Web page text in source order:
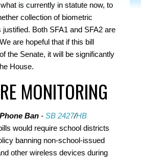
is currently in statute now, to
collection of biometric
justified. Both SFA1 and SFA2 are
are hopeful that if this bill
the Senate, it will be significantly
House.
MONITORING
Ban-SB 2427/HB
would require school districts
banning non-school-issued
other wireless devices during